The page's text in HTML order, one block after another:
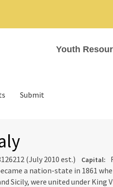
Youth
Submit
(July 2010 est.) Capital:
a nation-state in 1861
Sicily, were united under King